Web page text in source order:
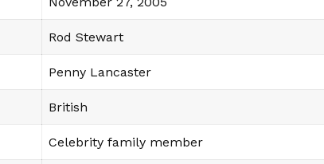
Rod Stewart
Penny Lancaster
British
Celebrity family member